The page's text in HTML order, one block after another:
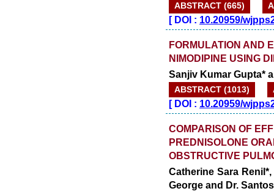
ABSTRACT (665)
[DOI : 10.20959/
FORMULATION AND
NIMODIPINE USING
Sanjiv Kumar Gupta*
ABSTRACT (1013)
[DOI : 10.20959/
COMPARISON OF
PREDNISOLONE
OBSTRUCTIVE
Catherine Sara
George and Dr.